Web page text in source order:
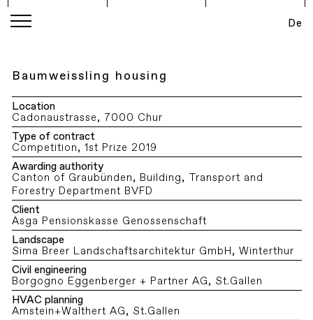
Baumweissling housing
Location
Cadonaustrasse, 7000 Chur
Type of contract
Competition, 1st Prize 2019
Awarding authority
Canton of Graubünden, Building, Transport and
Forestry Department BVFD
Client
Asga Pensionskasse Genossenschaft
Landscape
Sima Breer Landschaftsarchitektur GmbH, Winterthur
Civil engineering
Borgogno Eggenberger + Partner AG, St.Gallen
HVAC planning
Amstein+Walthert AG, St.Gallen
De